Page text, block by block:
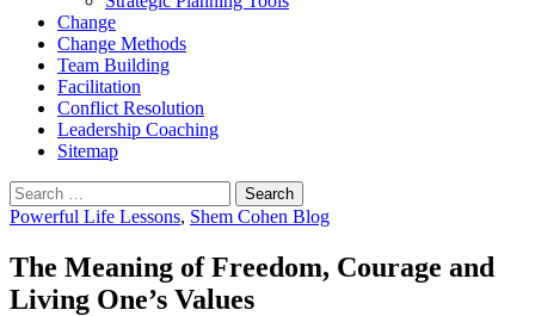
Change
Change Methods
Team Building
Facilitation
Conflict Resolution
Leadership Coaching
Sitemap
Search
for:
Powerful Life Lessons, Shem Cohen Blog
The Meaning of Freedom, Courage and
Living One’s Values